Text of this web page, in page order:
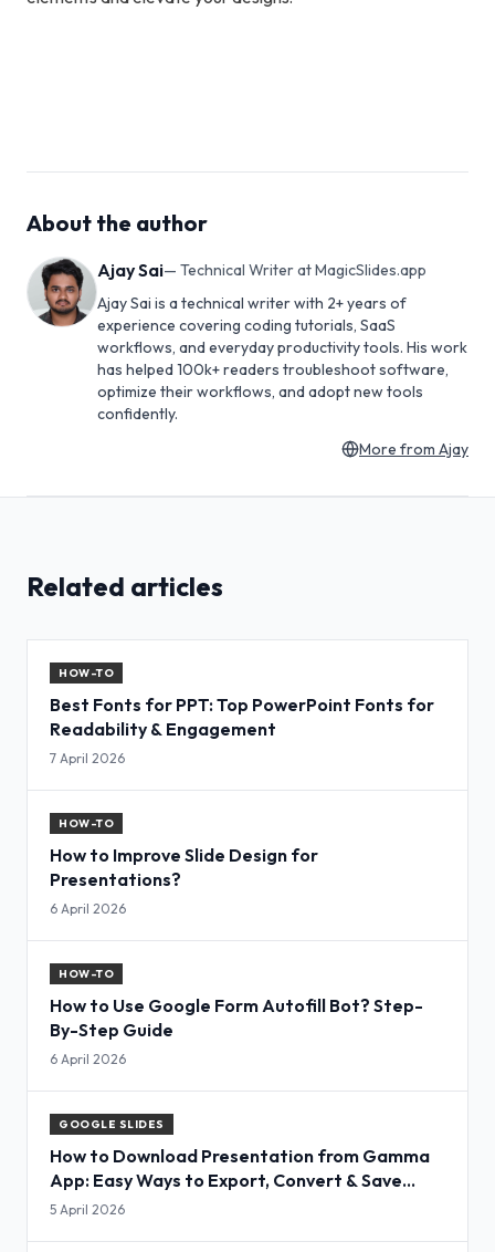
About the author
Ajay Sai— Technical Writer at MagicSlides.app
Ajay Sai is a technical writer with 2+ years of
experience covering coding tutorials, SaaS
workflows, and everyday productivity tools. His work
has helped 100k+ readers troubleshoot software,
optimize their workflows, and adopt new tools
confidently.
More from Ajay
Related articles
HOW-TO
Best Fonts for PPT: Top PowerPoint Fonts for
Readability & Engagement
7 April 2026
HOW-TO
How to Improve Slide Design for
Presentations?
6 April 2026
HOW-TO
How to Use Google Form Autofill Bot? Step-
By-Step Guide
6 April 2026
GOOGLE SLIDES
How to Download Presentation from Gamma
App: Easy Ways to Export, Convert & Save
Slides
5 April 2026